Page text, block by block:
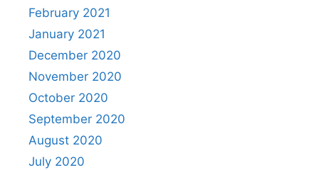
February 2021
January 2021
December 2020
November 2020
October 2020
September 2020
August 2020
July 2020